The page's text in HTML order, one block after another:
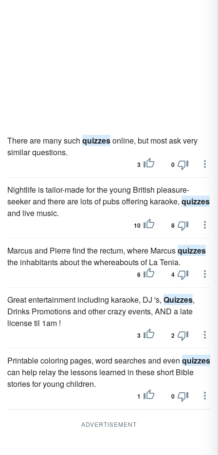
There are many such quizzesonline, but most ask very
similar questions.
3 0
Nightlife is tailor-made for the young British pleasure-
seeker and there are lots of pubs offering karaoke, quizzes
and live music.
10 8
Marcus and Pierre find the rectum, where Marcusquizzes
the inhabitants about the whereabouts of La Tenia.
6 4
Great entertainment including karaoke, DJ 's, Quizzes,
Drinks Promotions and other crazy events, AND a late
license til 1am !
3 2
Printable coloring pages, word searches and even quizzes
can help relay the lessons learned in these short Bible
stories for young children.
1 0
ADVERTISEMENT